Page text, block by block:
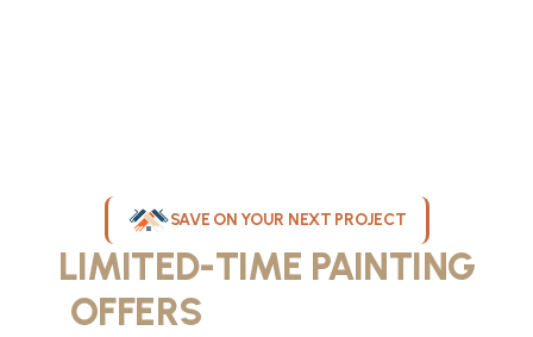
SAVE ON YOUR NEXT PROJECT
LIMITED-TIME PAINTING
OFFERS